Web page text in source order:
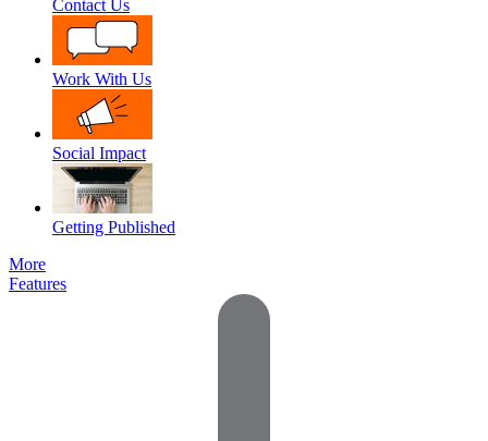
Contact Us
Work With Us
Social Impact
Getting Published
More
Features